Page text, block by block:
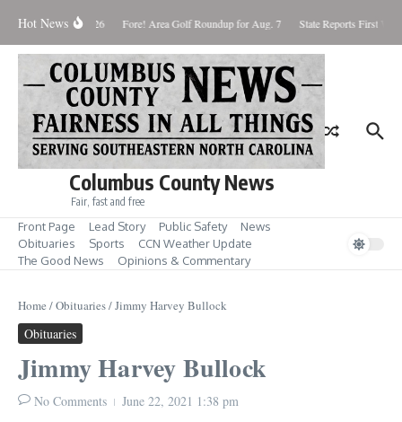
Hot News
August 8, 2026 Fore! Area Golf Roundup for Aug. 7 State Reports First
Columbus County News
Fair, fast and free
Front Page Lead Story Public Safety
News
Obituaries
Sports
CCN Weather Update
The Good News
Opinions & Commentary
Home /Obituaries/Jimmy Harvey Bullock
Obituaries
Jimmy Harvey Bullock
No Comments June 22, 2021 1:38 pm